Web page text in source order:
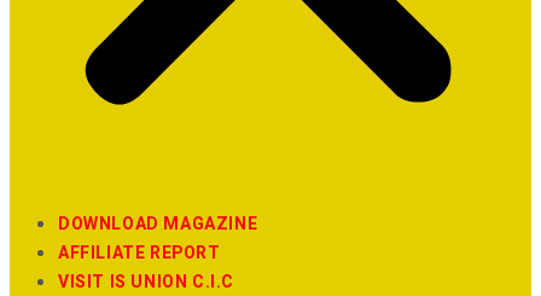
DOWNLOAD MAGAZINE
AFFILIATE REPORT
VISIT IS UNION C.I.C